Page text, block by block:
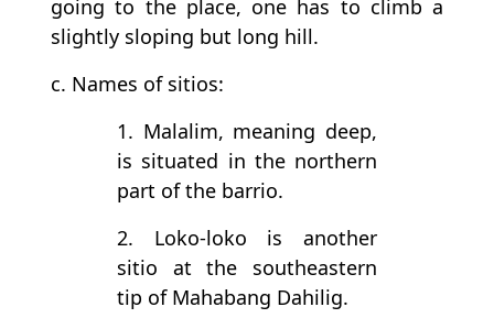
going to the place, one has to climb a
slightly sloping but long hill.
c. Names of sitios:
1. Malalim, meaning deep,
is situated in the northern
part of the barrio.
2. Loko-loko is another
sitio at the southeastern
tip of Mahabang Dahilig.